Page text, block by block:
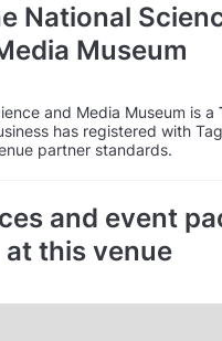
National
Museum
and Media Museum is a
has registered with
partner standards.
and event
at this venue